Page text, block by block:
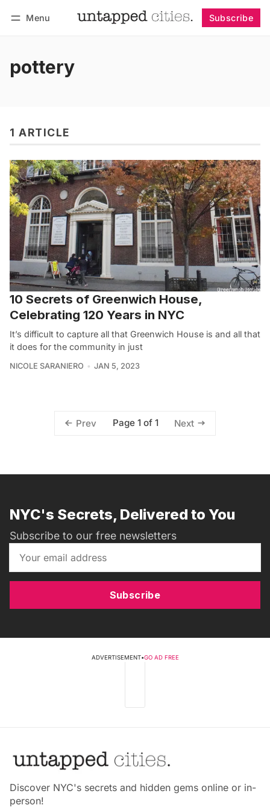
Menu Subscribe
pottery
1 ARTICLE
10 Secrets of Greenwich House,
Celebrating 120 Years in NYC
It’s difficult to capture all that Greenwich House is and all that
it does for the community in just
NICOLE SARANIERO JAN 5, 2023
Prev Page 1 of 1 Next
NYC's Secrets, Delivered to You
Subscribe to our free newsletters
Subscribe
ADVERTISEMENT•GO AD FREE
Discover NYC's secrets and hidden gems online or in-
person!